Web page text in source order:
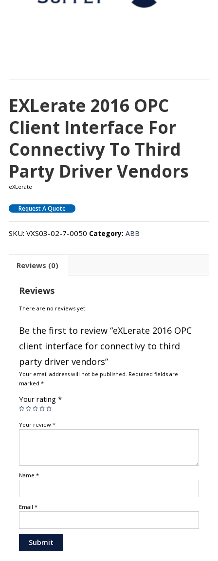
EXLerate 2016 OPC
Client Interface For
Connectivy To Third
Party Driver Vendors
eXLerate
Request A Quote
SKU: VXS03-02-7-0050 Category: ABB
Reviews (0)
Reviews
There are no reviews yet.
Be the first to review “eXLerate 2016 OPC
client interface for connectivy to third
party driver vendors”
Your email address will not be published. Required fields are
marked *
Your rating *
Your review *
Name *
Email *